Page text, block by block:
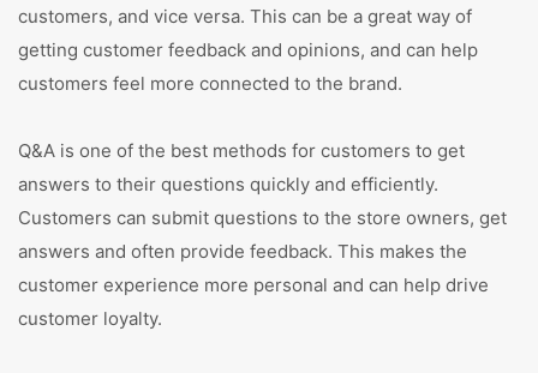
customers, and vice versa. This can be a great way of
getting customer feedback and opinions, and can help
customers feel more connected to the brand.
Q&A is one of the best methods for customers to get
answers to their questions quickly and efficiently.
Customers can submit questions to the store owners, get
answers and often provide feedback. This makes the
customer experience more personal and can help drive
customer loyalty.